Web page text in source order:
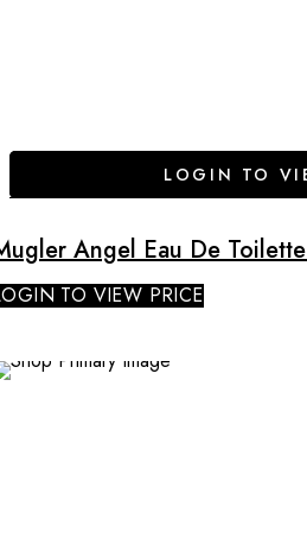
LOGIN TO
Angel Eau De
TO VIEW PRICE